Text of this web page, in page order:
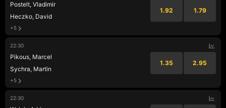
Postelt, Vladimir
Heczko, David
1.92 1.79
+5
22:30
Pikous, Marcel
Sychra, Martin
1.35 2.95
+5
22:30